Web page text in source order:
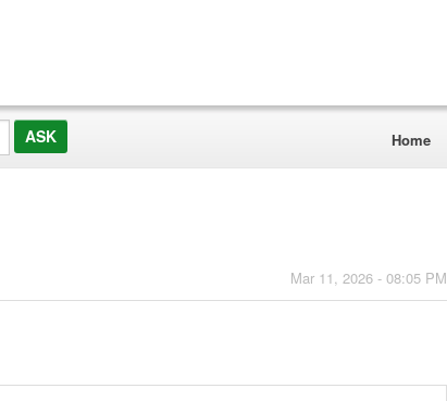
Home
Mar 11, 2026 - 08:05 PM